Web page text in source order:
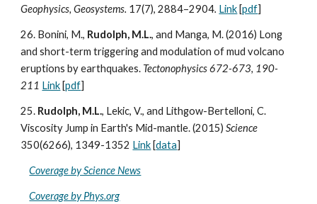
Geophysics, Geosystems. 17(7), 2884–2904. Link [pdf]
26. Bonini, M., Rudolph, M.L., and Manga, M. (2016) Long
and short-term triggering and modulation of mud volcano
eruptions by earthquakes. Tectonophysics 672-673, 190-
211 Link [pdf]
25. Rudolph, M.L., Lekic, V., and Lithgow-Bertelloni, C.
Viscosity Jump in Earth's Mid-mantle. (2015)Science
350(6266), 1349-1352 Link [data]
Coverage by Science News
Coverage by Phys.org